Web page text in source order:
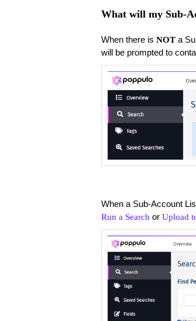
What will my Sub-
When there is NOTa
will be prompted to
When a Sub-Account
Run a Search or Upload